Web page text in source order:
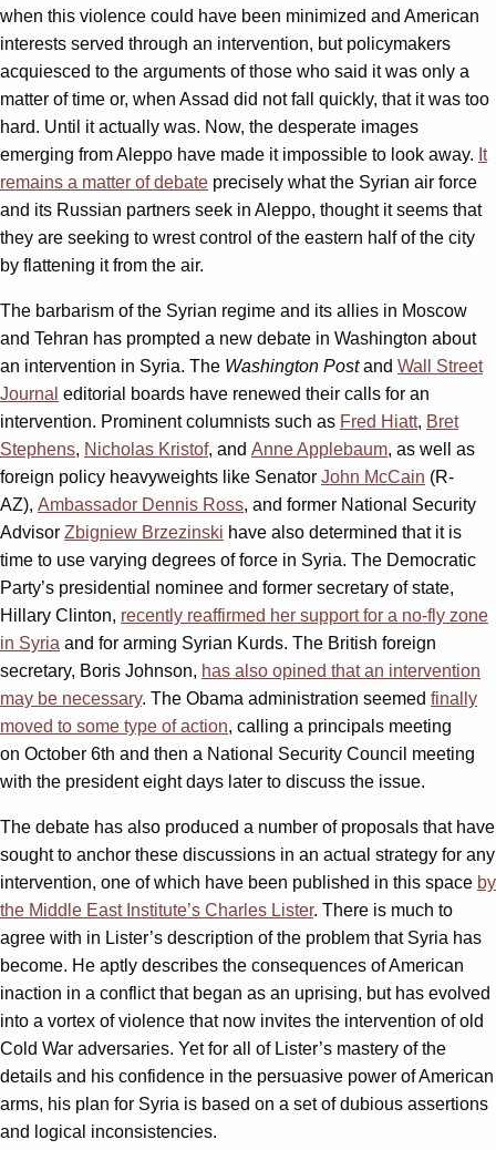
when this violence could have been minimized and American
interests served through an intervention, but policymakers
acquiesced to the arguments of those who said it was only a
matter of time or, when Assad did not fall quickly, that it was too
hard. Until it actually was. Now, the desperate images
emerging from Aleppo have made it impossible to look away. It
remains a matter of debate precisely what the Syrian air force
and its Russian partners seek in Aleppo, thought it seems that
they are seeking to wrest control of the eastern half of the city
by flattening it from the air.
The barbarism of the Syrian regime and its allies in Moscow
and Tehran has prompted a new debate in Washington about
an intervention in Syria. The Washington Postand Wall Street
Journal editorial boards have renewed their calls for an
intervention. Prominent columnists such as Fred Hiatt, Bret
Stephens, Nicholas Kristof, and Anne Applebaum, as well as
foreign policy heavyweights like Senator John McCain (R-
AZ), Ambassador Dennis Ross, and former National Security
Advisor Zbigniew Brzezinski have also determined that it is
time to use varying degrees of force in Syria. The Democratic
Party’s presidential nominee and former secretary of state,
Hillary Clinton, recently reaffirmed her support for a no-fly zone
in Syria and for arming Syrian Kurds. The British foreign
secretary, Boris Johnson, has also opined that an intervention
may be necessary. The Obama administration seemed finally
moved to some type of action, calling a principals meeting
on October 6th and then a National Security Council meeting
with the presidenteight days later to discuss the issue.
The debate has also produced a number of proposals that have
sought to anchor these discussions in an actual strategy for any
intervention, one of which have been published in this space by
the Middle East Institute’s Charles Lister. There is much to
agree with in Lister’s description of the problem that Syria has
become. He aptly describes the consequences of American
inaction in a conflict that began as an uprising, but has evolved
into a vortex of violence that now invites the intervention of old
Cold War adversaries. Yet for all of Lister’s mastery of the
details and his confidence in the persuasive power of American
arms, his plan for Syria is based on a set of dubious assertions
and logical inconsistencies.